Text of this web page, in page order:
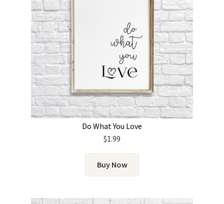
Do What You Love
$1.99
Buy Now